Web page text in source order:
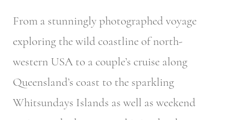
From a stunningly photographed voyage
exploring the wild coastline of north-
western USA to a couple’s cruise along
Queensland’s coast to the sparkling
Whitsundays Islands as well as weekend